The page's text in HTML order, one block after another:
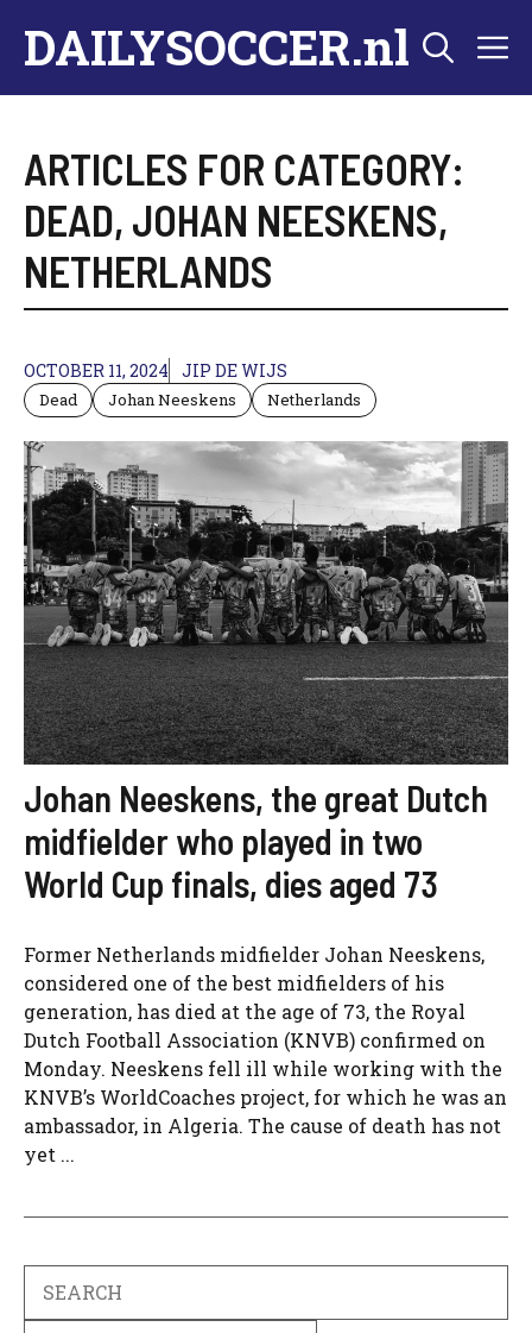
content
DAILYSOCCER.nl
ARTICLES FOR CATEGORY:
DEAD, JOHAN NEESKENS,
NETHERLANDS
OCTOBER 11, 2024 JIP DE WIJS
Dead Johan Neeskens Netherlands
Johan Neeskens, the great Dutch
midfielder who played in two
World Cup finals, dies aged 73
Former Netherlands midfielder Johan Neeskens,
considered one of the best midfielders of his
generation, has died at the age of 73, the Royal
Dutch Football Association (KNVB) confirmed on
Monday. Neeskens fell ill while working with the
KNVB’s WorldCoaches project, for which he was an
ambassador, in Algeria. The cause of death has not
yet ...